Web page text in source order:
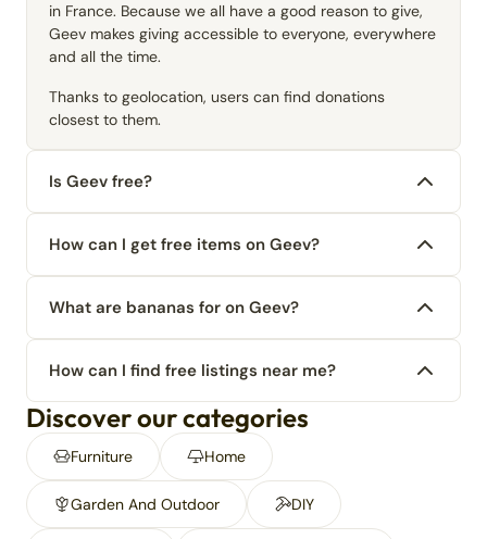
in France. Because we all have a good reason to give,
Geev makes giving accessible to everyone, everywhere
and all the time.
Thanks to geolocation, users can find donations
closest to them.
Is Geev free?
How can I get free items on Geev?
What are bananas for on Geev?
How can I find free listings near me?
Discover our categories
Furniture Home
Garden And Outdoor DIY